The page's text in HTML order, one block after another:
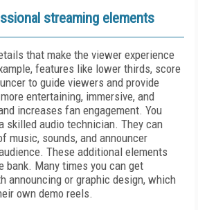
streaming elements
that make the viewer experience
features like lower thirds, score
to guide viewers and provide
entertaining, immersive, and
increases fan engagement. You
skilled audio technician. They can
music, sounds, and announcer
These additional elements
bank. Many times you can get
announcing or graphic design, which
own demo reels.